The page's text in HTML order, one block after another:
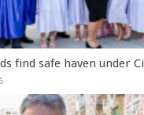
find safe haven under